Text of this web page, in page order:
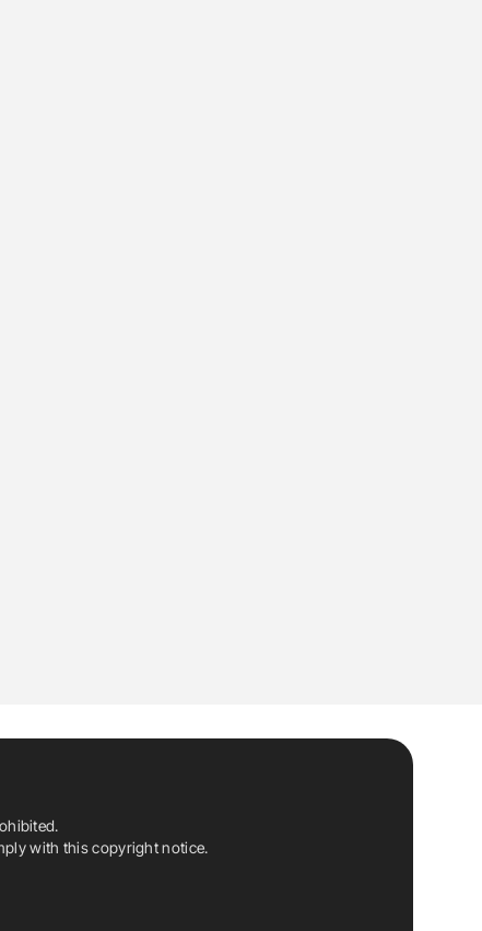
with this copyright notice.